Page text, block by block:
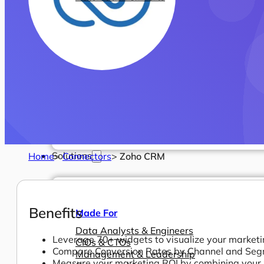
Solutions
Made For
Data Analysts & Engineers
CIOs & CTOs
Management & Leadership
Home>Connectors> Zoho CRM
Benefits
Leverage 70+ widgets to visualize your
Compare Conversion Rates by Channel and